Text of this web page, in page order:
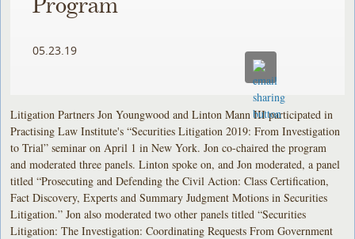
Program
05.23.19
Litigation Partners Jon Youngwood and Linton Mann III participated in
Practising Law Institute's “Securities Litigation 2019: From Investigation
to Trial” seminar on April 1 in New York. Jon co-chaired the program
and moderated three panels. Linton spoke on, and Jon moderated, a panel
titled “Prosecuting and Defending the Civil Action: Class Certification,
Fact Discovery, Experts and Summary Judgment Motions in Securities
Litigation.” Jon also moderated two other panels titled “Securities
Litigation: The Investigation: Coordinating Requests From Government